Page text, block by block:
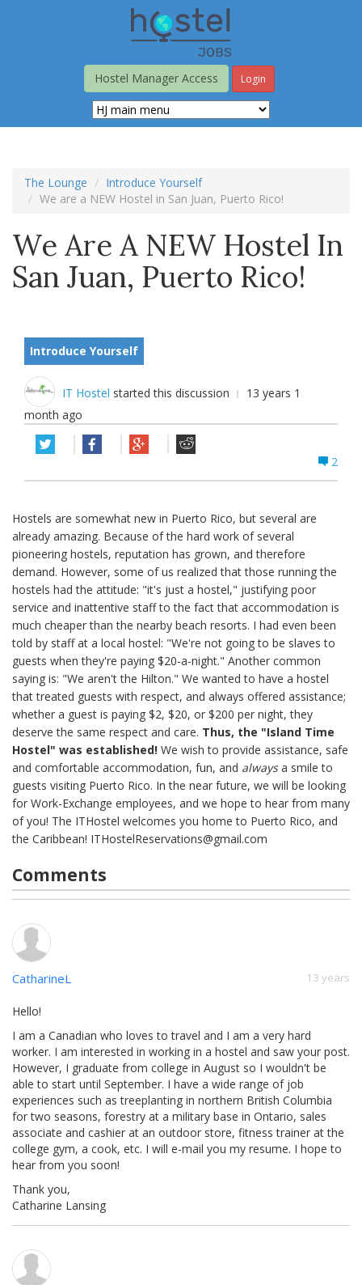
Hostel Manager Access
Login
The Lounge
Introduce Yourself
We are a NEW Hostel in San Juan, Puerto Rico!
We Are A NEW Hostel In
San Juan, Puerto Rico!
Introduce Yourself
IT Hostel started this discussion
13 years 1
month ago
2
Hostels are somewhat new in Puerto Rico, but several are
already amazing. Because of the hard work of several
pioneering hostels, reputation has grown, and therefore
demand. However, some of us realized that those running the
hostels had the attitude: "it's just a hostel," justifying poor
service and inattentive staff to the fact that accommodation is
much cheaper than the nearby beach resorts. I had even been
told by staff at a local hostel: "We're not going to be slaves to
guests when they're paying $20-a-night." Another common
saying is: "We aren't the Hilton." We wanted to have a hostel
that treated guests with respect, and always offered assistance;
whether a guest is paying $2, $20, or $200 per night, they
deserve the same respect and care. Thus, the "Island Time
Hostel" was established! We wish to provide assistance, safe
and comfortable accommodation, fun, and alwaysa smile to
guests visiting Puerto Rico. In the near future, we will be looking
for Work-Exchange employees, and we hope to hear from many
of you! The ITHostel welcomes you home to Puerto Rico, and
the Caribbean! ITHostelReservations@gmail.com
Comments
CatharineL 13 years
Hello!
I am a Canadian who loves to travel and I am a very hard
worker. I am interested in working in a hostel and saw your post.
However, I graduate from college in August so I wouldn't be
able to start until September. I have a wide range of job
experiences such as treeplanting in northern British Columbia
for two seasons, forestry at a military base in Ontario, sales
associate and cashier at an outdoor store, fitness trainer at the
college gym, a cook, etc. I will e-mail you my resume. I hope to
hear from you soon!
Thank you,
Catharine Lansing